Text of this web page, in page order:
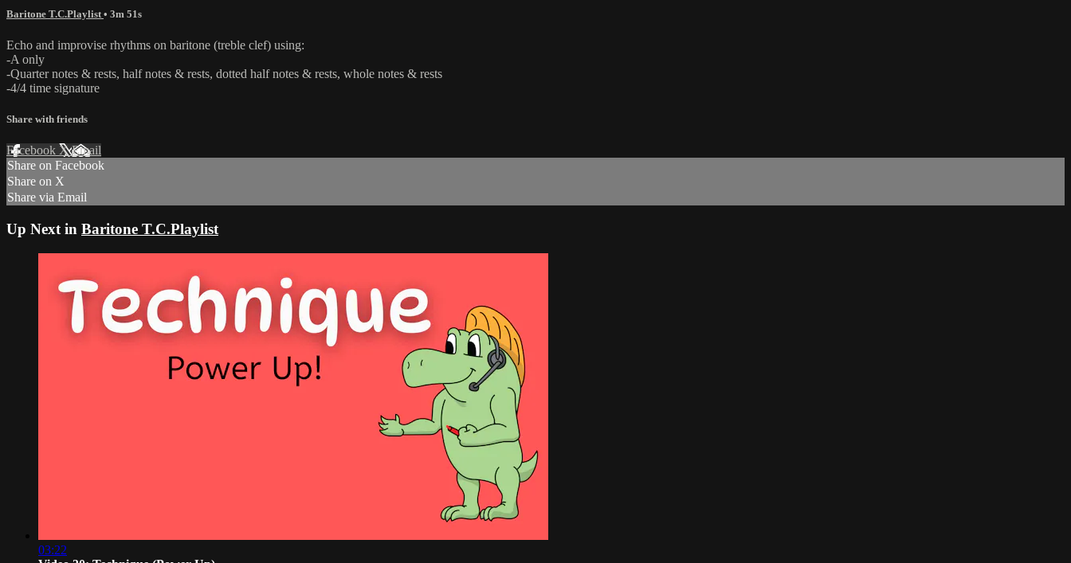
Baritone T.C.Playlist • 3m 51s
Echo and improvise rhythms on baritone (treble clef) using:
-A only
-Quarter notes & rests, half notes & rests, dotted half notes & rests, whole notes & rests
-4/4 time signature
Share with friends
Facebook XEmail
Share on Facebook
Share on X
Share via Email
Up Next in Baritone T.C.Playlist
03:22